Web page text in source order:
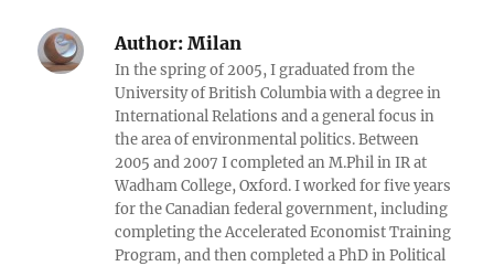
Author: Milan
In the spring of 2005, I graduated from the
University of British Columbia with a degree in
International Relations and a general focus in
the area of environmental politics. Between
2005 and 2007 I completed an M.Phil in IR at
Wadham College, Oxford. I worked for five years
for the Canadian federal government, including
completing the Accelerated Economist Training
Program, and then completed a PhD in Political